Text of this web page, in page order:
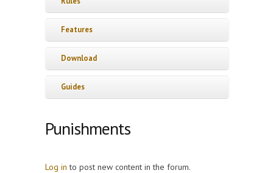
Features
Download
Guides
Punishments
Log in to post new content in the forum.